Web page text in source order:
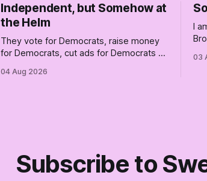
Independent, but Somehow at
the Helm
They vote for Democrats, raise money
for Democrats, cut ads for Democrats —
Democrats. Fine, keep the label. But
04 Aug 2026
I
03
Subscribe to